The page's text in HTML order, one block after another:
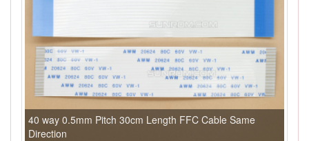
40 way 0.5mm Pitch 30cm Length FFC Cable Same
Direction